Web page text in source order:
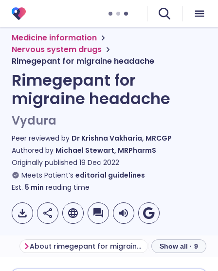
Medicine information
Nervous system drugs
Rimegepant for migraine headache
Rimegepant for
migraine headache
Vydura
Peer reviewed by Dr Krishna Vakharia, MRCGP
Authored by Michael Stewart, MRPharmS
Originally published 19 Dec 2022
Meets Patient’s editorial guidelines
Est. 5 min reading time
About rimegepant for migraine headache Before taking
Show all · 9